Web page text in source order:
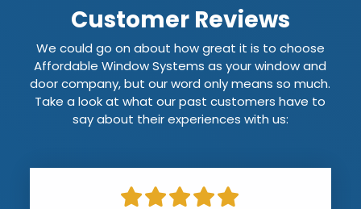
Customer Reviews
We could go on about how great it is to choose
Affordable Window Systems as your window and
door company, but our word only means so much.
Take a look at what our past customers have to
say about their experiences with us: